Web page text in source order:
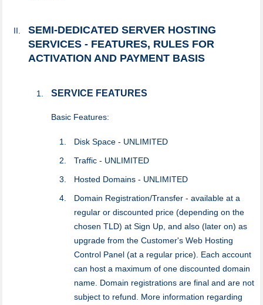
SEMI-DEDICATED SERVER HOSTING
SERVICES - FEATURES, RULES FOR
ACTIVATION AND PAYMENT BASIS
SERVICE FEATURES
Basic Features:
Disk Space - UNLIMITED
Traffic - UNLIMITED
Hosted Domains - UNLIMITED
Domain Registration/Transfer - available at a
regular or discounted price (depending on the
chosen TLD) at Sign Up, and also (later on) as
upgrade from the Customer's Web Hosting
Control Panel (at a regular price). Each account
can host a maximum of one discounted domain
name. Domain registrations are final and are not
subject to refund. More information regarding